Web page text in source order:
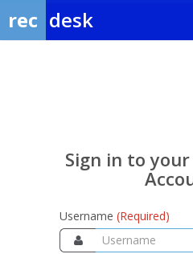
rec desk
Community
Account
Sign in to
Username (Required)